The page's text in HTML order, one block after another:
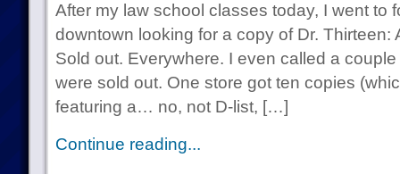
After my law school classes today, I went to
downtown looking for a copy of Dr. Thirteen:
Sold out. Everywhere. I even called a
were sold out. One store got ten copies
featuring a… no, not D-list, […]
Continue reading...